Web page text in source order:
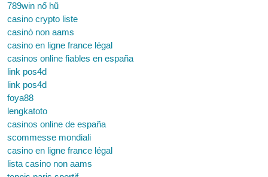
789win nổ hũ
casino crypto liste
casinò non aams
casino en ligne france légal
casinos online fiables en españa
link pos4d
link pos4d
foya88
lengkatoto
casinos online de españa
scommesse mondiali
casino en ligne france légal
lista casino non aams